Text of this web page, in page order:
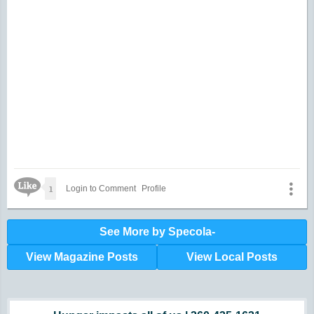
Like Icon
1 Login to Comment Profile
See More by Specola-
View Magazine Posts View Local Posts